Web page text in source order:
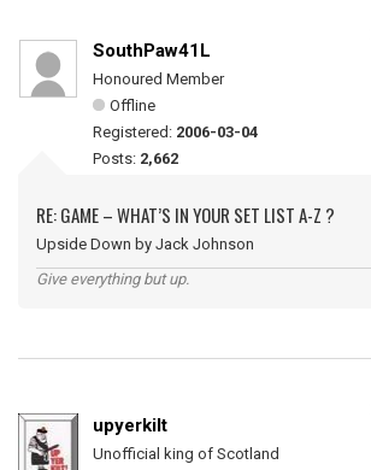
SouthPaw41L
Honoured Member
Offline
Registered: 2006-03-04
Posts: 2,662
RE: GAME – WHAT’S IN YOUR SET LIST A-Z ?
Upside Down by Jack Johnson
Give everything but up.
upyerkilt
Unofficial king of Scotland